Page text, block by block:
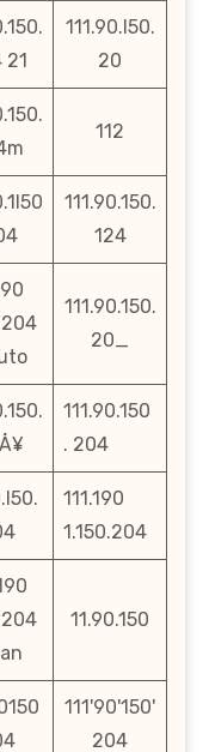
21
111.90.l50.
20
112
111.90.150.
124
111.90.150.
20_
111.90.150
. 204
111.190
1.150.204
11.90.150
111'90'150'
204